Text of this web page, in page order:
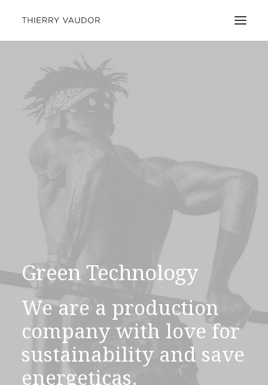
Green Technology
We are a production
company with love for
sustainability and save
energeticas.